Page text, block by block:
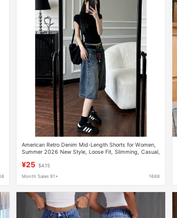
American Retro Denim Mid-Length Shorts for Women,
Summer 2026 New Style, Loose Fit, Slimming, Casual,
¥25 $4.15
Month Sales 91+ 1688